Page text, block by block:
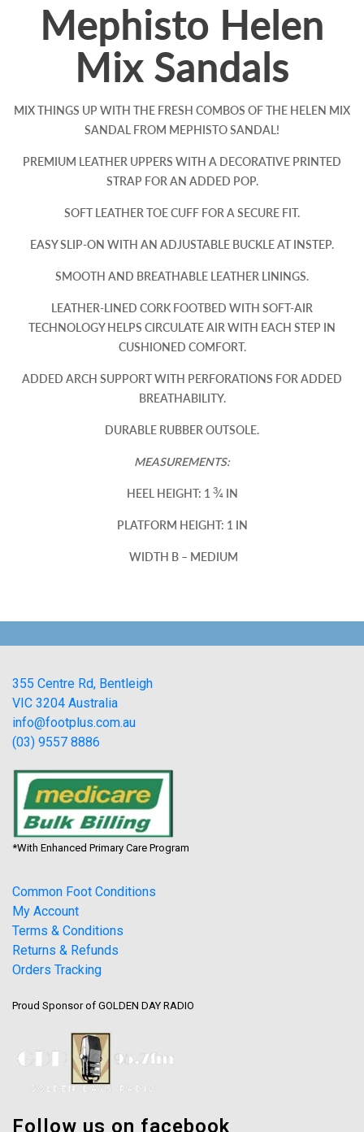
Mephisto Helen
Mix Sandals
MIX THINGS UP WITH THE FRESH COMBOS OF THE HELEN MIX
SANDAL FROM MEPHISTO SANDAL!
PREMIUM LEATHER UPPERS WITH A DECORATIVE PRINTED
STRAP FOR AN ADDED POP.
SOFT LEATHER TOE CUFF FOR A SECURE FIT.
EASY SLIP-ON WITH AN ADJUSTABLE BUCKLE AT INSTEP.
SMOOTH AND BREATHABLE LEATHER LININGS.
LEATHER-LINED CORK FOOTBED WITH SOFT-AIR
TECHNOLOGY HELPS CIRCULATE AIR WITH EACH STEP IN
CUSHIONED COMFORT.
ADDED ARCH SUPPORT WITH PERFORATIONS FOR ADDED
BREATHABILITY.
DURABLE RUBBER OUTSOLE.
MEASUREMENTS:
HEEL HEIGHT: 1 3⁄4 IN
PLATFORM HEIGHT: 1 IN
WIDTH B – MEDIUM
355 Centre Rd, Bentleigh
VIC 3204 Australia
info@footplus.com.au
(03) 9557 8886
*With Enhanced Primary Care Program
Common Foot Conditions
My Account
Terms & Conditions
Returns & Refunds
Orders Tracking
Proud Sponsor of GOLDEN DAY RADIO
Follow us on facebook